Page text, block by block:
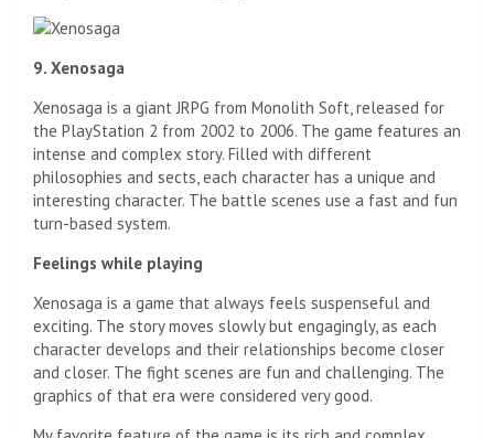
9. Xenosaga
Xenosaga is a giant JRPG from Monolith Soft, released for
the PlayStation 2 from 2002 to 2006. The game features an
intense and complex story. Filled with different
philosophies and sects, each character has a unique and
interesting character. The battle scenes use a fast and fun
turn-based system.
Feelings while playing
Xenosaga is a game that always feels suspenseful and
exciting. The story moves slowly but engagingly, as each
character develops and their relationships become closer
and closer. The fight scenes are fun and challenging. The
graphics of that era were considered very good.